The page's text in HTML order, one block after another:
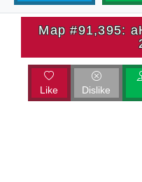
Map #91,395:
Like Dislike